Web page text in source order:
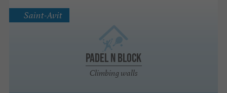
PADEL N BLOCK
Climbing walls
Saint-Avit